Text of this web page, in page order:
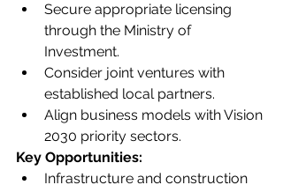
Secure appropriate licensing
through the Ministry of
Investment.
Consider joint ventures with
established local partners.
Align business models with Vision
2030 priority sectors.
Key Opportunities:
Infrastructure and construction